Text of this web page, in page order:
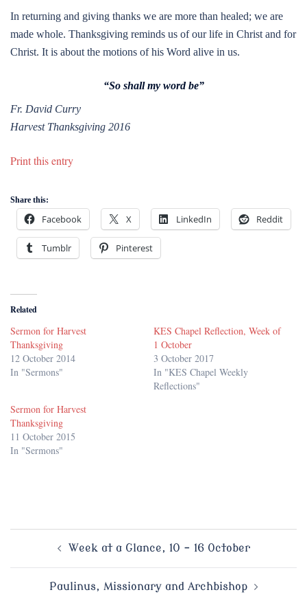
In returning and giving thanks we are more than healed; we are
made whole. Thanksgiving reminds us of our life in Christ and for
Christ. It is about the motions of his Word alive in us.
“So shall my word be”
Fr. David Curry
Harvest Thanksgiving 2016
Print this entry
Share this:
Facebook X LinkedIn Reddit
Tumblr Pinterest
Related
Sermon for Harvest
Thanksgiving
12 October 2014
In "Sermons"
KES Chapel Reflection, Week of
1 October
3 October 2017
In "KES Chapel Weekly
Reflections"
Sermon for Harvest
Thanksgiving
11 October 2015
In "Sermons"
Week at a Glance, 10 – 16 October
Paulinus, Missionary and Archbishop